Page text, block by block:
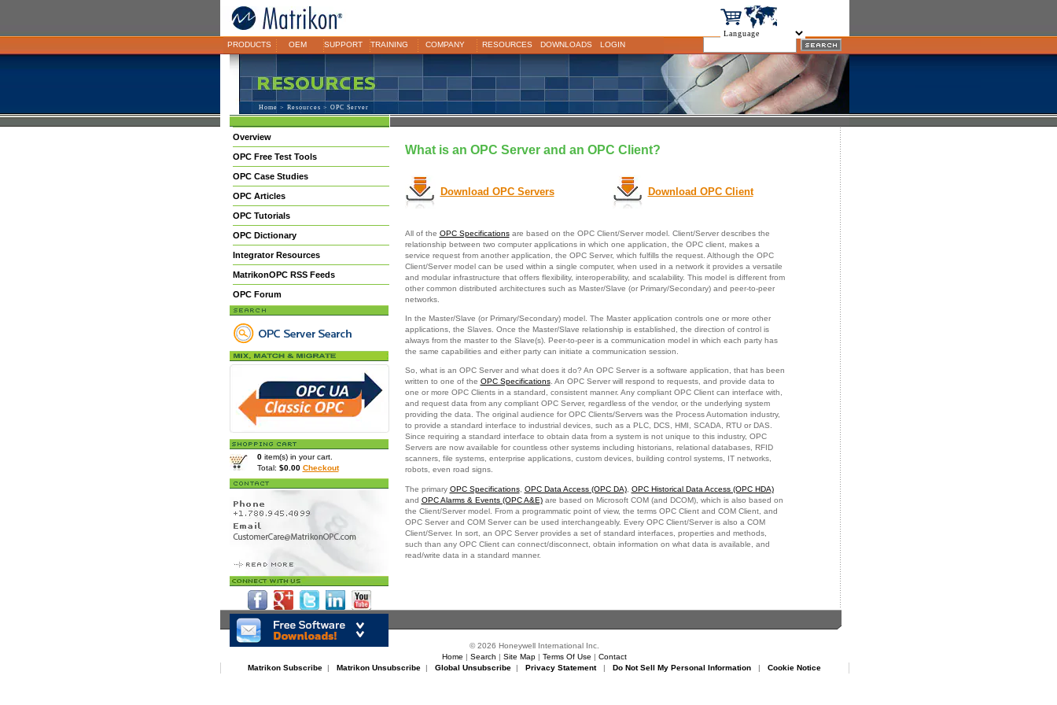
PRODUCTS OEM SUPPORT TRAINING COMPANY RESOURCES DOWNLOADS LOGIN
Home > Resources > OPC Server
Overview
OPC Free Test Tools
OPC Case Studies
OPC Articles
OPC Tutorials
OPC Dictionary
Integrator Resources
MatrikonOPC RSS Feeds
OPC Forum
0item(s) in your cart.
Total: $0.00 Checkout
What is an OPC Server and an OPC Client?
Download OPC Servers Download OPC Client
All of the OPC Specificationsare based on the OPC Client/Server model. Client/Server describes the
relationship between two computer applications in which one application, the OPC client, makes a
service request from another application, the OPC Server, which fulfills the request. Although the OPC
Client/Server model can be used within a single computer, when used in a network it provides a versatile
and modular infrastructure that offers flexibility, interoperability, and scalability. This model is different from
other common distributed architectures such as Master/Slave (or Primary/Secondary) and peer-to-peer
networks.
In the Master/Slave (or Primary/Secondary) model. The Master application controls one or more other
applications, the Slaves. Once the Master/Slave relationship is established, the direction of control is
always from the master to the Slave(s). Peer-to-peer is a communication model in which each party has
the same capabilities and either party can initiate a communication session.
So, what is an OPC Server and what does it do? An OPC Server is a software application, that has been
written to one of the OPC Specifications. An OPC Server will respond to requests, and provide data to
one or more OPC Clients in a standard, consistent manner. Any compliant OPC Client can interface with,
and request data from any compliant OPC Server, regardless of the vendor, or the underlying system
providing the data. The original audience for OPC Clients/Servers was the Process Automation industry,
to provide a standard interface to industrial devices, such as a PLC, DCS, HMI, SCADA, RTU or DAS.
Since requiring a standard interface to obtain data from a system is not unique to this industry, OPC
Servers are now available for countless other systems including historians, relational databases, RFID
scanners, file systems, enterprise applications, custom devices, building control systems, IT networks,
robots, even road signs.
The primary OPC Specifications, OPC Data Access (OPC DA), OPC Historical Data Access (OPC HDA)
and OPC Alarms & Events (OPC A&E)are based on Microsoft COM (and DCOM), which is also based on
the Client/Server model. From a programmatic point of view, the terms OPC Client and COM Client, and
OPC Server and COM Server can be used interchangeably. Every OPC Client/Server is also a COM
Client/Server. In sort, an OPC Server provides a set of standard interfaces, properties and methods,
such than any OPC Client can connect/disconnect, obtain information on what data is available, and
read/write data in a standard manner.
Home
© 2026 Honeywell International Inc.
Home | Search | Site Map | Terms Of Use | Contact
Matrikon Subscribe | Matrikon Unsubscribe | Global Unsubscribe | Privacy Statement| Do Not Sell My Personal Information | Cookie Notice